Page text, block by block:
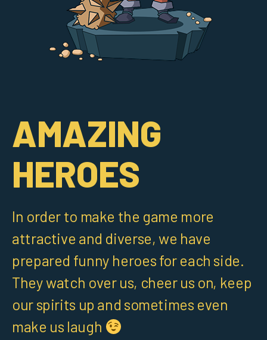
AMAZING
HEROES
In order to make the game more
attractive and diverse, we have
prepared funny heroes for each side.
They watch over us, cheer us on, keep
our spirits up and sometimes even
make us laugh